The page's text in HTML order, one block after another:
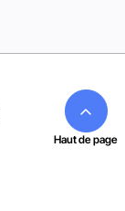
Haut de page